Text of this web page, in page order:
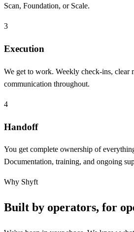
Scan, Foundation, or Scale.
3
Execution
We get to work. Weekly check-ins, clear
communication throughout.
4
Handoff
You get complete ownership of
Documentation, training, and ongoing
Why Shyft
Built by operators, for